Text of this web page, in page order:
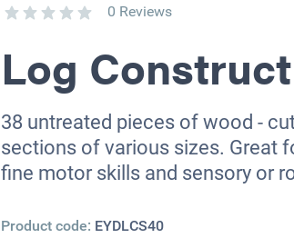
0 Reviews
Log
38 untreated pieces of wood -
sections of various sizes. Great
fine motor skills and sensory or
Product code: EYDLCS40